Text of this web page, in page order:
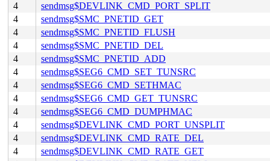
4
sendmsg$DEVLINK_CMD_PORT_SPLIT
4
sendmsg$SMC_PNETID_GET
4
sendmsg$SMC_PNETID_FLUSH
4
sendmsg$SMC_PNETID_DEL
4
sendmsg$SMC_PNETID_ADD
4
sendmsg$SEG6_CMD_SET_TUNSRC
4
sendmsg$SEG6_CMD_SETHMAC
4
sendmsg$SEG6_CMD_GET_TUNSRC
4
sendmsg$SEG6_CMD_DUMPHMAC
4
sendmsg$DEVLINK_CMD_PORT_UNSPLIT
4
sendmsg$DEVLINK_CMD_RATE_DEL
4
sendmsg$DEVLINK_CMD_RATE_GET